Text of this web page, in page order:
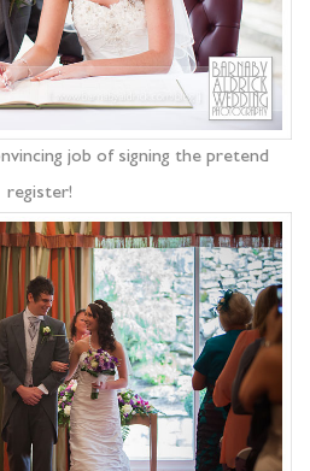
job of signing the pretend
register!